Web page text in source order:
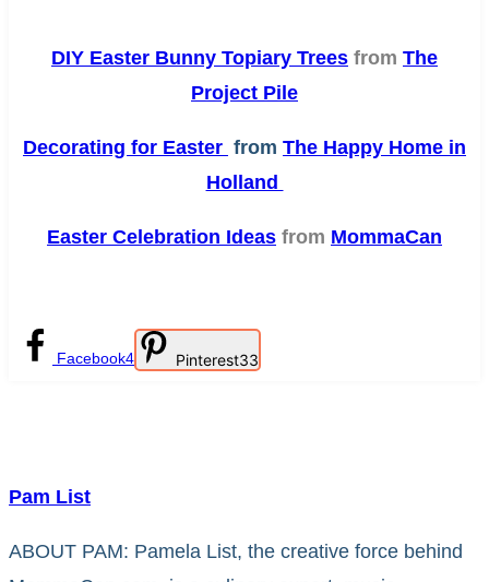
DIY Easter Bunny Topiary Trees from The
Project Pile
Decorating for Easter from The Happy Home in
Holland
Easter Celebration Ideas from MommaCan
Facebook4 Pinterest33
Pam List
ABOUT PAM: Pamela List, the creative force behind